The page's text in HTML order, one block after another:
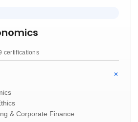
certifications
& Corporate Finance